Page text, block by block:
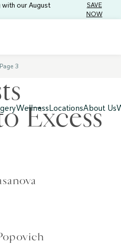
our August
SAVE
NOW
WellnessLocationsAbout Us
Page 3
Excess